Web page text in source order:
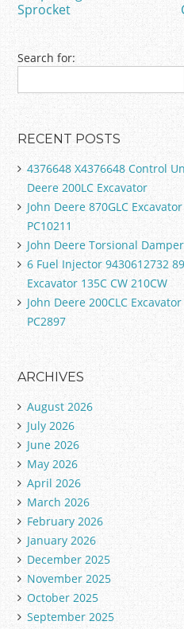
o
k
Sprocket
Search for:
RECENT POSTS
4376648 X4376648 Control
Deere 200LC Excavator
John Deere 870GLC
PC10211
John Deere Torsional
6 Fuel Injector 9430612732
Excavator 135C CW 210CW
John Deere 200CLC
PC2897
ARCHIVES
August 2026
July 2026
June 2026
May 2026
April 2026
March 2026
February 2026
January 2026
December 2025
November 2025
October 2025
September 2025